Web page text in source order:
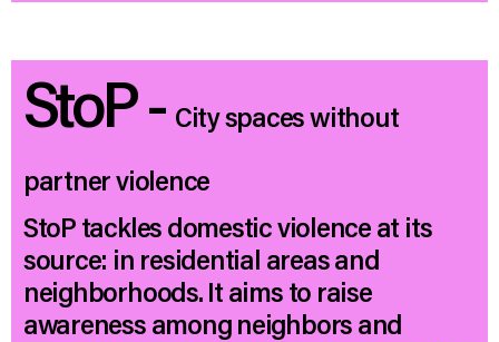
StoP - City spaces without
partner violence
StoP tackles domestic violence at its
source: in residential areas and
neighborhoods. It aims to raise
awareness among neighbors and